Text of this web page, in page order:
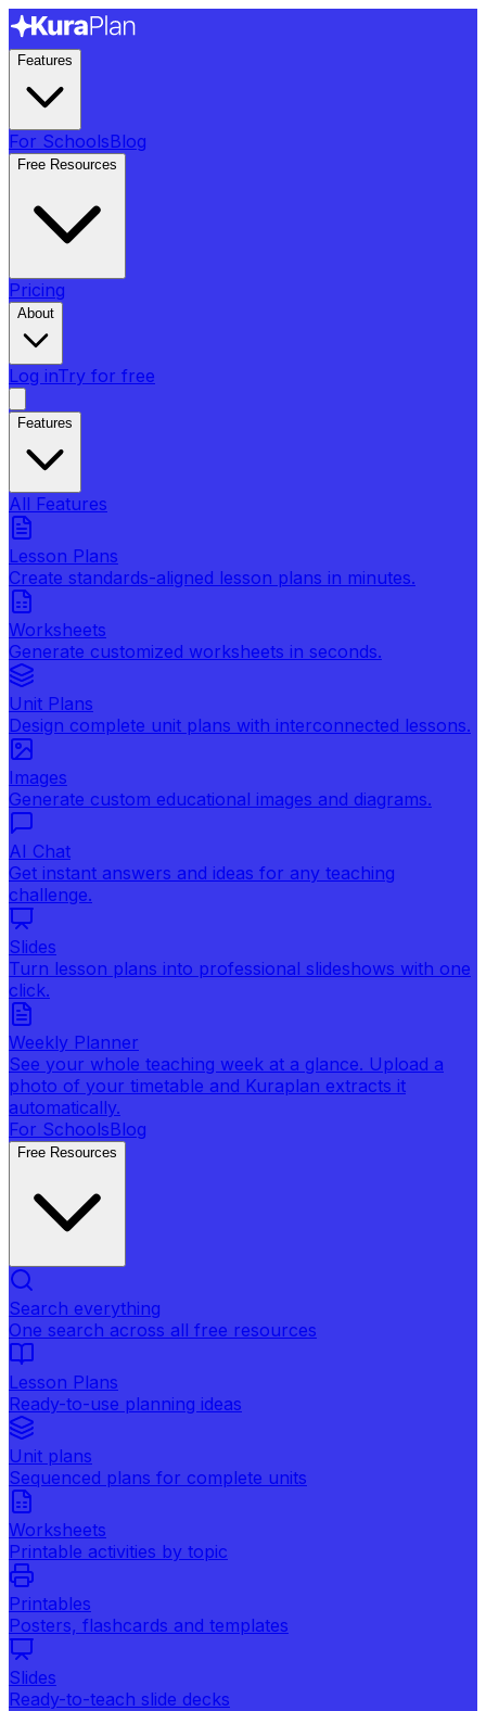
Features
For SchoolsBlog
Free Resources
Pricing
About
Log inTry for free
Features
All Features
Lesson Plans
Create standards-aligned lesson plans in minutes.
Worksheets
Generate customized worksheets in seconds.
Unit Plans
Design complete unit plans with interconnected lessons.
Images
Generate custom educational images and diagrams.
AI Chat
Get instant answers and ideas for any teaching
challenge.
Slides
Turn lesson plans into professional slideshows with one
click.
Weekly Planner
See your whole teaching week at a glance. Upload a
photo of your timetable and Kuraplan extracts it
automatically.
For SchoolsBlog
Free Resources
Search everything
One search across all free resources
Lesson Plans
Ready-to-use planning ideas
Unit plans
Sequenced plans for complete units
Worksheets
Printable activities by topic
Printables
Posters, flashcards and templates
Slides
Ready-to-teach slide decks